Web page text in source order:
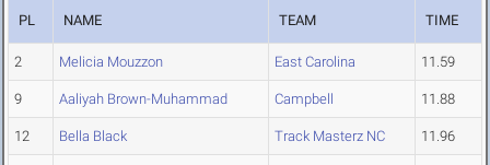
PL NAME TEAM TIME
2 Melicia Mouzzon East Carolina 11.59
9 Aaliyah Brown-Muhammad Campbell 11.88
12 Bella Black Track Masterz NC 11.96